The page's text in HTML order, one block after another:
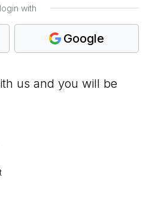
with
Google
us and you will be